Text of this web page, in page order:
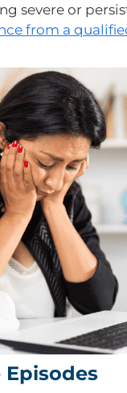
severe or
from a